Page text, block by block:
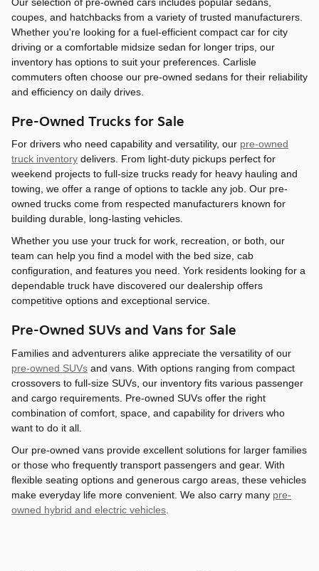
coupes, and hatchbacks from a variety of trusted manufacturers.
Whether you're looking for a fuel-efficient compact car for city
driving or a comfortable midsize sedan for longer trips, our
inventory has options to suit your preferences. Carlisle
commuters often choose our pre-owned sedans for their reliability
and efficiency on daily drives.
Pre-Owned Trucks for Sale
For drivers who need capability and versatility, our pre-owned
truck inventory delivers. From light-duty pickups perfect for
weekend projects to full-size trucks ready for heavy hauling and
towing, we offer a range of options to tackle any job. Our pre-
owned trucks come from respected manufacturers known for
building durable, long-lasting vehicles.
Whether you use your truck for work, recreation, or both, our
team can help you find a model with the bed size, cab
configuration, and features you need. York residents looking for a
dependable truck have discovered our dealership offers
competitive options and exceptional service.
Pre-Owned SUVs and Vans for Sale
Families and adventurers alike appreciate the versatility of our
pre-owned SUVs and vans. With options ranging from compact
crossovers to full-size SUVs, our inventory fits various passenger
and cargo requirements. Pre-owned SUVs offer the right
combination of comfort, space, and capability for drivers who
want to do it all.
Our pre-owned vans provide excellent solutions for larger families
or those who frequently transport passengers and gear. With
flexible seating options and generous cargo areas, these vehicles
make everyday life more convenient. We also carry many pre-
owned hybrid and electric vehicles